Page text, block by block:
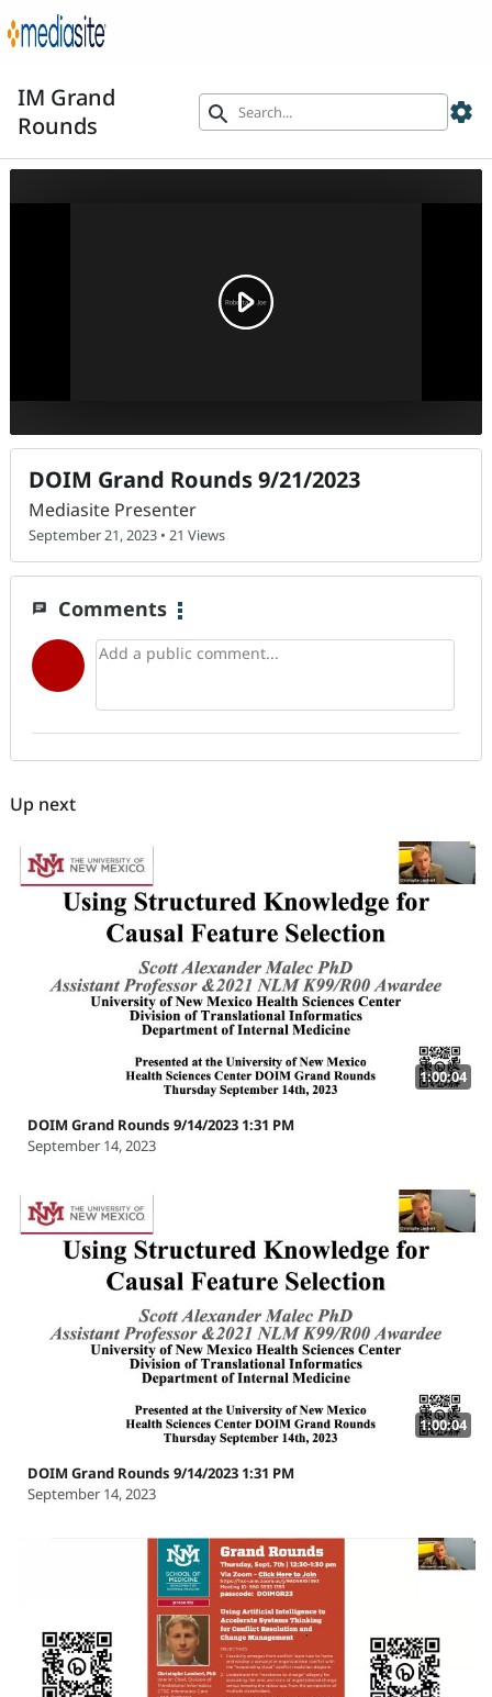
IM Grand
Rounds
search settings
DOIM Grand Rounds 9/21/2023
Mediasite Presenter
September 21, 2023 • 21 Views
chat Comments
Up next
1:00:04
DOIM Grand Rounds 9/14/2023 1:31 PM
September 14, 2023
1:00:04
DOIM Grand Rounds 9/14/2023 1:31 PM
September 14, 2023